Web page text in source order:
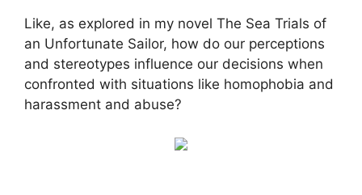
Like, as explored in my novel The Sea Trials of
an Unfortunate Sailor, how do our perceptions
and stereotypes influence our decisions when
confronted with situations like homophobia and
harassment and abuse?